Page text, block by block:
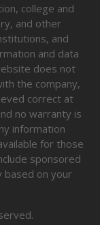
college and
and other
and
and data
does not
the company,
correct at
no warranty is
information
for those
sponsored
based on your